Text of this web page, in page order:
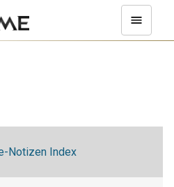
Notizen Index